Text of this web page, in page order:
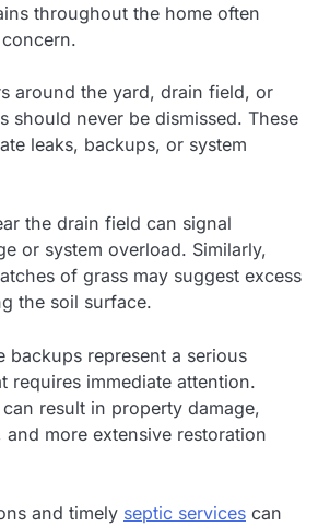
throughout the home often
around the yard, drain field, or
should never be dismissed. These
leaks, backups, or system
the drain field can signal
or system overload. Similarly,
of grass may suggest excess
the soil surface.
backups represent a serious
requires immediate attention.
result in property damage,
and more extensive restoration
and timely septic services can